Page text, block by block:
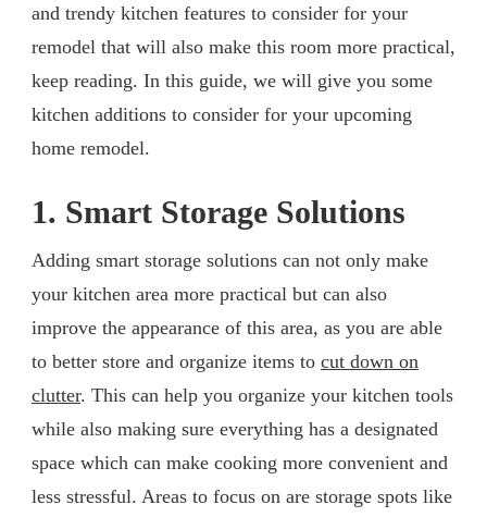
and trendy kitchen features to consider for your
remodel that will also make this room more practical,
keep reading. In this guide, we will give you some
kitchen additions to consider for your upcoming
home remodel.
1. Smart Storage Solutions
Adding smart storage solutions can not only make
your kitchen area more practical but can also
improve the appearance of this area, as you are able
to better store and organize items to cut down on
clutter. This can help you organize your kitchen tools
while also making sure everything has a designated
space which can make cooking more convenient and
less stressful. Areas to focus on are storage spots like